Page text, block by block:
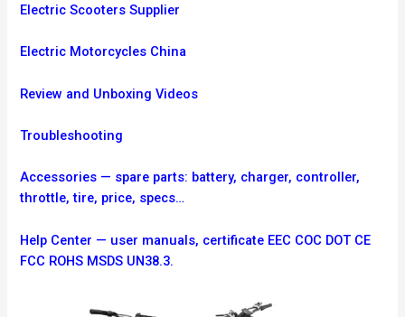
Electric Scooters Supplier
Electric Motorcycles China
Review and Unboxing Videos
Troubleshooting
Accessories — spare parts: battery, charger, controller,
throttle, tire, price, specs…
Help Center — user manuals, certificate EEC COC DOT CE
FCC ROHS MSDS UN38.3.